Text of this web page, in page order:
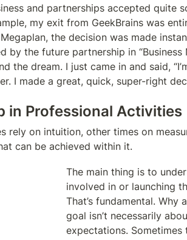
and partnerships accepted quite
my exit from GeekBrains was
the decision was made
by the future partnership in “Business
the dream. I just came in and said,
I made a great, quick, super-right
in Professional Activities
rely on intuition, other times on
can be achieved within it.
The main thing is to
involved in or launching
That’s fundamental. Why
goal isn’t necessarily
expectations. Sometimes